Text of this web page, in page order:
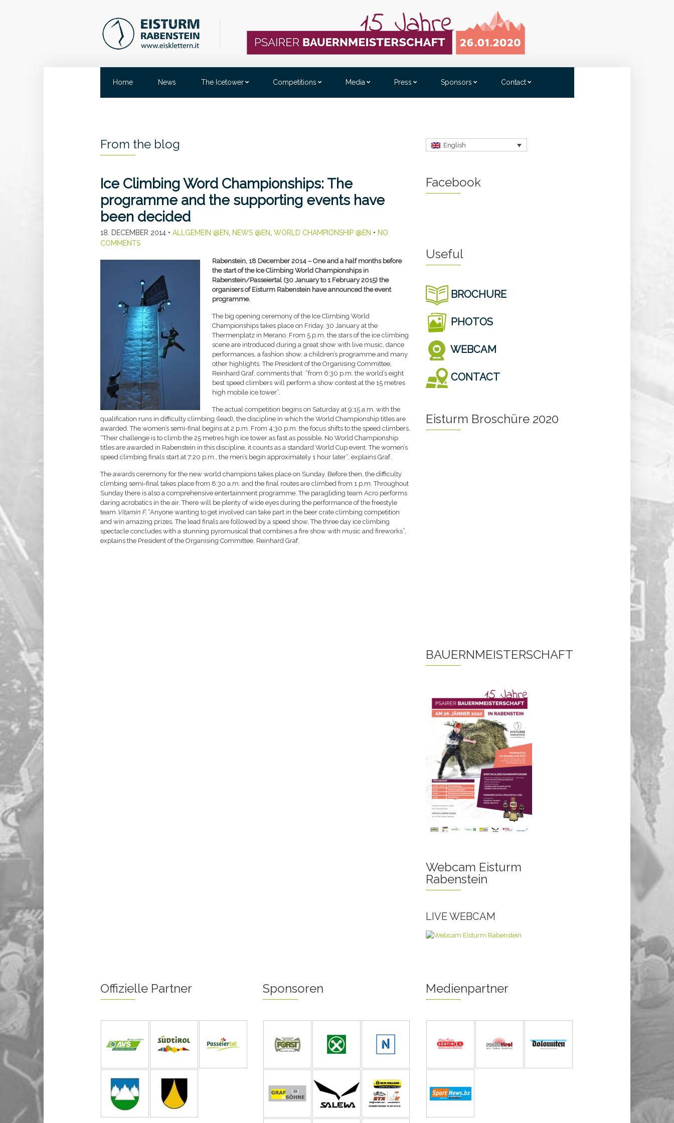
Home News The Icetower Competitions Media Press Sponsors Contact
From the blog
Ice Climbing Word Championships: The
programme and the supporting events have
been decided
18. DECEMBER 2014• ALLGEMEIN @EN NEWS @EN WORLD CHAMPIONSHIP @EN • NO
COMMENTS
Rabenstein, 18 December 2014 – One and a half months before
the start of the Ice Climbing World Championships in
Rabenstein/Passeiertal (30 January to 1 February 2015) the
organisers of Eisturm Rabenstein have announced the event
programme.
The big opening ceremony of the Ice Climbing World
Championships takes place on Friday, 30 January at the
Thermenplatz in Merano. From 5 p.m. the stars of the ice climbing
scene are introduced during a great show with live music, dance
performances, a fashion show, a children’s programme and many
other highlights. The President of the Organising Committee,
Reinhard Graf, comments that “from 6:30 p.m. the world’s eight
best speed climbers will perform a show contest at the 15 metres
high mobile ice tower”.
The actual competition begins on Saturday at 9:15 a.m. with the
qualification runs in difficulty climbing (lead), the discipline in which the World Championship titles are
awarded. The women’s semi-final begins at 2 p.m. From 4:30 p.m. the focus shifts to the speed climbers.
“Their challenge is to climb the 25 metres high ice tower as fast as possible. No World Championship
titles are awarded in Rabenstein in this discipline, it counts as a standard World Cup event. The women’s
speed climbing finals start at 7:20 p.m., the men’s begin approximately 1 hour later”, explains Graf.
The awards ceremony for the new world champions takes place on Sunday. Before then, the difficulty
climbing semi-final takes place from 8:30 a.m. and the final routes are climbed from 1 p.m. Throughout
Sunday there is also a comprehensive entertainment programme. The paragliding team Acro performs
daring acrobatics in the air. There will be plenty of wide eyes during the performance of the freestyle
team Vitamin F.“Anyone wanting to get involved can take part in the beer crate climbing competition
and win amazing prizes. The lead finals are followed by a speed show. The three day ice climbing
spectacle concludes with a stunning pyromusical that combines a fire show with music and fireworks”,
explains the President of the Organising Committee, Reinhard Graf.
English
Facebook
Useful
BROCHURE
PHOTOS
WEBCAM
CONTACT
Eisturm Broschüre 2020
BAUERNMEISTERSCHAFT
Webcam Eisturm
Rabenstein
LIVE WEBCAM
Offizielle Partner Sponsoren Medienpartner